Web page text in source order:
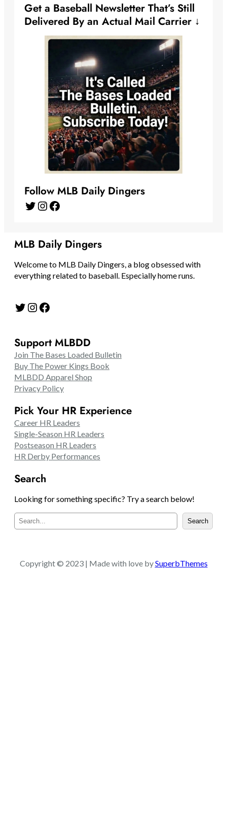
Get a Baseball Newsletter That’s Still
Delivered By an Actual Mail Carrier ↓
Follow MLB Daily Dingers
Twitter Instagram Facebook
MLB Daily Dingers
Welcome to MLB Daily Dingers, a blog obsessed with
everything related to baseball. Especially home runs.
Twitter Instagram Facebook
Support MLBDD
Join The Bases Loaded Bulletin
Buy The Power Kings Book
MLBDD Apparel Shop
Privacy Policy
Pick Your HR Experience
Career HR Leaders
Single-Season HR Leaders
Postseason HR Leaders
HR Derby Performances
Search
Looking for something specific? Try a search below!
e
c
Search
Copyright © 2023 | Made with love bySuperbThemes